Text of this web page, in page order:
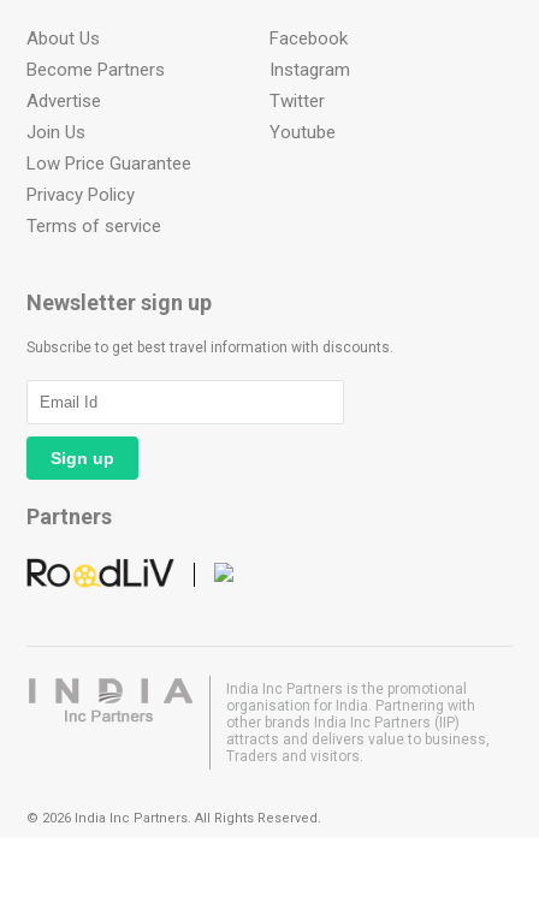
About Us
Become Partners
Advertise
Join Us
Low Price Guarantee
Privacy Policy
Terms of service
Facebook
Instagram
Twitter
Youtube
Newsletter sign up
Subscribe to get best travel information with discounts.
Partners
India Inc Partners is the promotional
organisation for India. Partnering with
other brands India Inc Partners (IIP)
attracts and delivers value to business,
Traders and visitors.
© 2026 India Inc Partners. All Rights Reserved.